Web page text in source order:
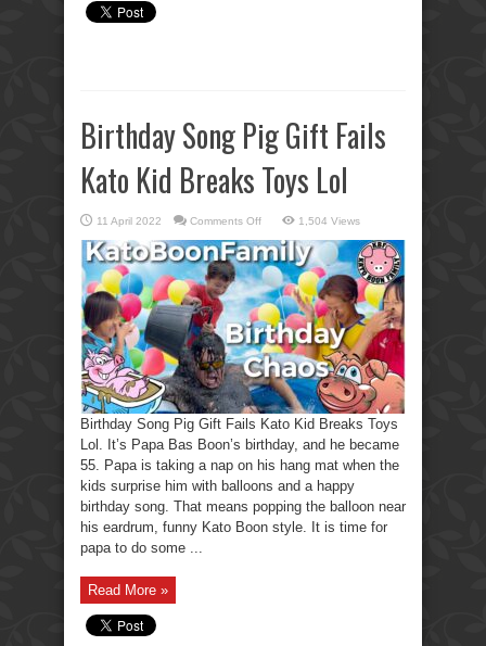
Birthday Song Pig Gift Fails
Kato Kid Breaks Toys Lol
11 April 2022 Comments Offon
Song
Pig
Gift
Fails
Kato
Kid
Breaks
Toys
Lol
1,504 Views
Birthday Song Pig Gift Fails Kato Kid Breaks Toys
Lol. It’s Papa Bas Boon’s birthday, and he became
55. Papa is taking a nap on his hang mat when the
kids surprise him with balloons and a happy
birthday song. That means popping the balloon near
his eardrum, funny Kato Boon style. It is time for
papa to do some ...
Read More »